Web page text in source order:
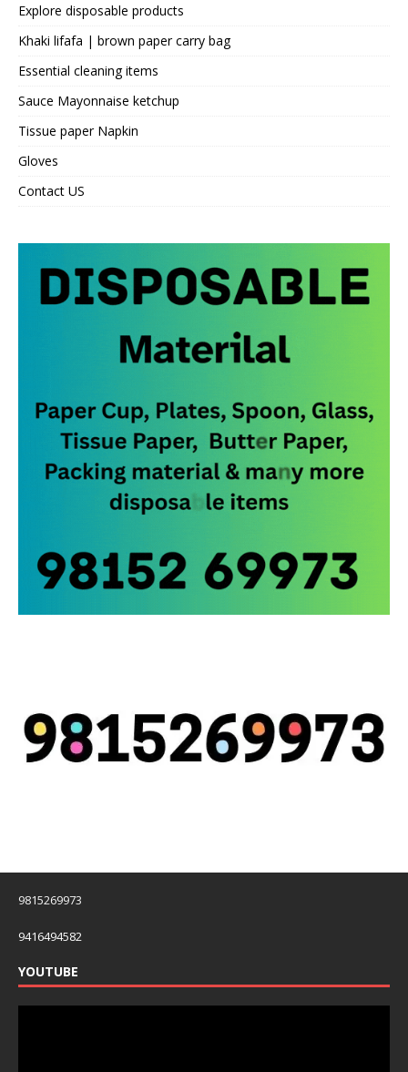
Explore disposable products
Khaki lifafa | brown paper carry bag
Essential cleaning items
Sauce Mayonnaise ketchup
Tissue paper Napkin
Gloves
Contact US
9815269973
9416494582
YOUTUBE